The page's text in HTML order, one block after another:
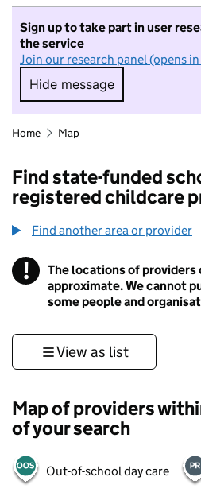
Sign up to take part in user
the service
Join our research panel (opens
Hide message
Hide message. I do
Home Map
Find state-funded
registered childcare
Find another area or provider
! Information
The locations of providers
approximate. We cannot
some people and
View as list
Map of providers
of your search
Out-of-school day care